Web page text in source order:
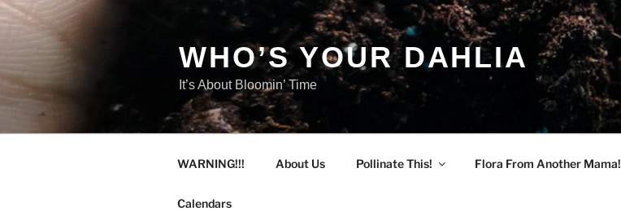
Skip
to
content
WHO’S YOUR DAHLIA
It’s About Bloomin’ Time
WARNING!!! About Us Pollinate This! Flora From Another Mama!
Calendars